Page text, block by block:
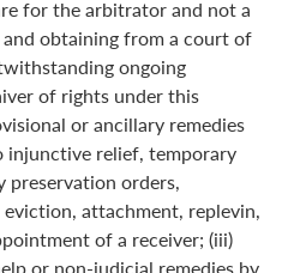
for the arbitrator and not a
obtaining from a court of
ongoing
of rights under this
or ancillary remedies
relief, temporary
preservation orders,
attachment, replevin,
of a receiver; (iii)